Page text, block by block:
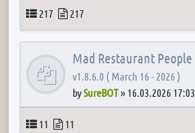
Topics
217 Posts
217
Mad Restaurant People
v1.8.6.0 ( March 16 - 2026 )
bySureBOT» 16.03.2026 17:03
Topics
11 Posts
11